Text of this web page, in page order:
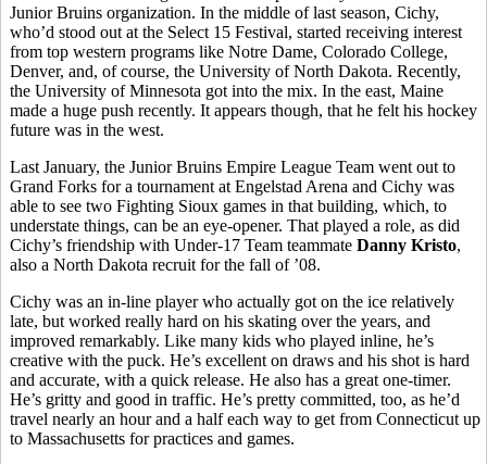
Junior Bruins organization. In the middle of last season, Cichy,
who’d stood out at the Select 15 Festival, started receiving interest
from top western programs like Notre Dame, Colorado College,
Denver, and, of course, the University of North Dakota. Recently,
the University of Minnesota got into the mix. In the east, Maine
made a huge push recently. It appears though, that he felt his hockey
future was in the west.
Last January, the Junior Bruins Empire League Team went out to
Grand Forks for a tournament at Engelstad Arena and Cichy was
able to see two Fighting Sioux games in that building, which, to
understate things, can be an eye-opener. That played a role, as did
Cichy’s friendship with Under-17 Team teammate Danny Kristo,
also a North Dakota recruit for the fall of ’08.
Cichy was an in-line player who actually got on the ice relatively
late, but worked really hard on his skating over the years, and
improved remarkably. Like many kids who played inline, he’s
creative with the puck. He’s excellent on draws and his shot is hard
and accurate, with a quick release. He also has a great one-timer.
He’s gritty and good in traffic. He’s pretty committed, too, as he’d
travel nearly an hour and a half each way to get from Connecticut up
to Massachusetts for practices and games.